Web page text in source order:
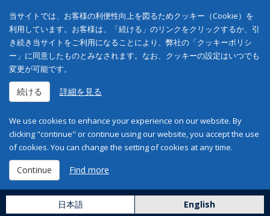
当サイトでは、お客様の利便性向上を図るためクッキー（Cookie）を
利用しています。お客様は、「続ける」のリンクをクリックするか、引
き続き当サイトをご利用になることにより、弊社の「クッキーポリシ
ー」に同意したものとみなされます。なお、クッキーの設定はいつでも
変更が可能です。
続ける 詳細を見る
We use cookies to enhance your experience on our website. By
clicking "continue" or continue using our website, you accept the use
of cookies. You can change the setting of cookies at any time.
Continue Find more
日本語 English